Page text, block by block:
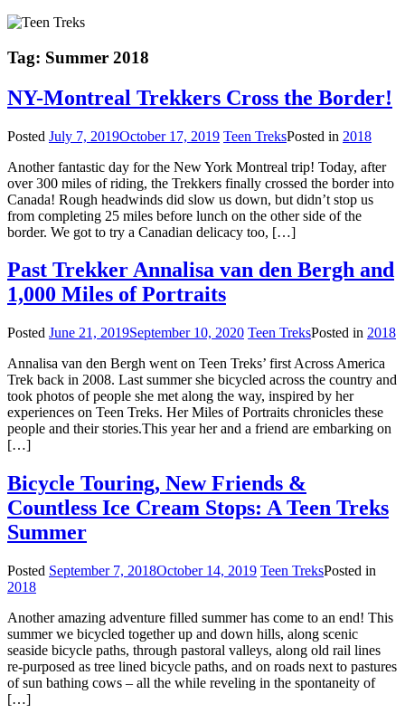
Tag: Summer 2018
NY-Montreal Trekkers Cross the Border!
Posted July 7, 2019October 17, 2019 Teen TreksPosted in 2018
Another fantastic day for the New York Montreal trip! Today, after
over 300 miles of riding, the Trekkers finally crossed the border into
Canada! Rough headwinds did slow us down, but didn’t stop us
from completing 25 miles before lunch on the other side of the
border. We got to try a Canadian delicacy too, […]
Past Trekker Annalisa van den Bergh and
1,000 Miles of Portraits
Posted June 21, 2019September 10, 2020 Teen TreksPosted in 2018
Annalisa van den Bergh went on Teen Treks’ first Across America
Trek back in 2008. Last summer she bicycled across the country and
took photos of people she met along the way, inspired by her
experiences on Teen Treks. Her Miles of Portraits chronicles these
people and their stories.This year her and a friend are embarking on
[…]
Bicycle Touring, New Friends &
Countless Ice Cream Stops: A Teen Treks
Summer
Posted September 7, 2018October 14, 2019 Teen TreksPosted in
2018
Another amazing adventure filled summer has come to an end! This
summer we bicycled together up and down hills, along scenic
seaside bicycle paths, through pastoral valleys, along old rail lines
re-purposed as tree lined bicycle paths, and on roads next to pastures
of sun bathing cows – all the while reveling in the spontaneity of
[…]